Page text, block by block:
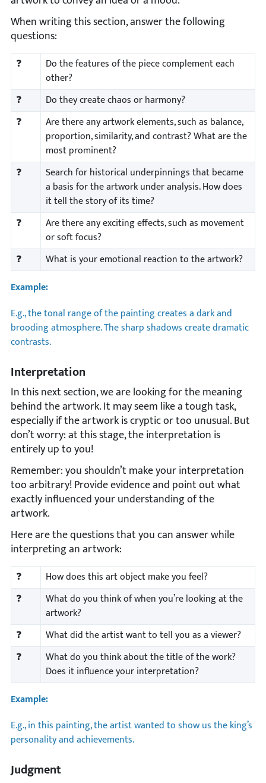
When writing this section, answer the following
questions:
❓
Do the features of the piece complement each
other?
❓
Do they create chaos or harmony?
❓
Are there any artwork elements, such as balance,
proportion, similarity, and contrast? What are the
most prominent?
❓
Search for historical underpinnings that became
a basis for the artwork under analysis. How does
it tell the story of its time?
❓
Are there any exciting effects, such as movement
or soft focus?
❓
What is your emotional reaction to the artwork?
Example:
E.g., the tonal range of the painting creates a dark and
brooding atmosphere. The sharp shadows create dramatic
contrasts.
Interpretation
In this next section, we are looking for the meaning
behind the artwork. It may seem like a tough task,
especially if the artwork is cryptic or too unusual. But
don’t worry: at this stage, the interpretation is
entirely up to you!
Remember: you shouldn’t make your interpretation
too arbitrary! Provide evidence and point out what
exactly influenced your understanding of the
artwork.
Here are the questions that you can answer while
interpreting an artwork:
❓
How does this art object make you feel?
❓
What do you think of when you’re looking at the
artwork?
❓
What did the artist want to tell you as a viewer?
❓
What do you think about the title of the work?
Does it influence your interpretation?
Example:
E.g., in this painting, the artist wanted to show us the king’s
personality and achievements.
Judgment